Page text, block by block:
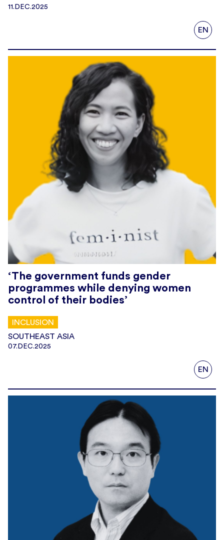
11.DEC.2025
EN
‘The government funds gender
programmes while denying women
control of their bodies’
INCLUSION
SOUTHEAST ASIA
07.DEC.2025
EN